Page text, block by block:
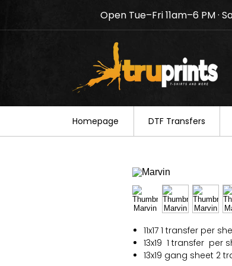
Notice: TruPrints
your understanding.
Open Tue–Fri 11am–6 PM ·
Homepage DTF Transfers
11x17 1 transfer per
13x19 1 transfer per
13x19 gang sheet 2